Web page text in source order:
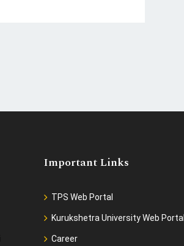
Important Links
TPS Web Portal
Kurukshetra University Web Portal
Career